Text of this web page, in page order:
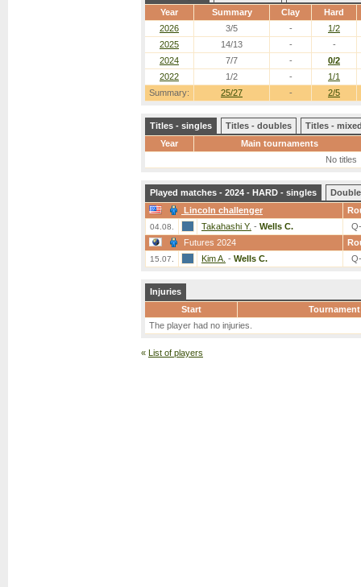
Year
Summary Clay Hard
Summary: 25/27 - 2/5
2026 3/5 -
1/2
2025
14/13 -
-
2024
7/7 -
0/2
2022
1/2 - 1/1
Titles - singles Titles - doubles
Titles -
Year
Main tournaments
No titles
Played matches - 2024 - HARD - singles
Lincoln challenger
04.08. Takahashi Y. - Wells C.
Futures 2024
15.07. Kim A. - Wells C.
Injuries
Start
Tournament
The player had no injuries.
« List of players